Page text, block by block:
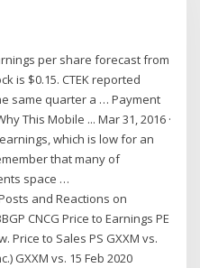
per share forecast from
is $0.15. CTEK reported
same quarter a … Payment
This Mobile ... Mar 31, 2016 ·
which is low for an
that many of
space …
and Reactions on
CNCG Price to Earnings PE
Price to Sales PS GXXM vs.
GXXM vs. 15 Feb 2020